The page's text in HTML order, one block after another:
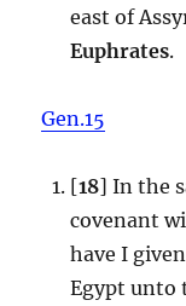
east of
Euphrates.
Gen.15
[18] In the
covenant
have I
Egypt unto